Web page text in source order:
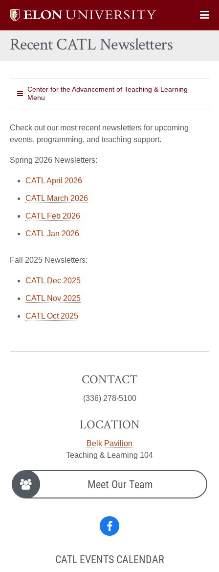
Elon
home
Recent CATL Newsletters
Center for the Advancement of Teaching & Learning
Menu
Check out our most recent newsletters for upcoming
events, programming, and teaching support.
Spring 2026 Newsletters:
CATL April 2026
CATL March 2026
CATL Feb 2026
CATL Jan 2026
Fall 2025 Newsletters:
CATL Dec 2025
CATL Nov 2025
CATL Oct 2025
CONTACT
(336) 278-5100
LOCATION
Belk Pavilion
Teaching & Learning 104
Meet Our Team
CATL EVENTS CALENDAR